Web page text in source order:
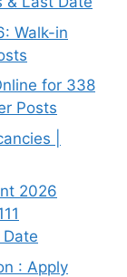
Walk-in
for 338
Posts
|
2026
: Apply